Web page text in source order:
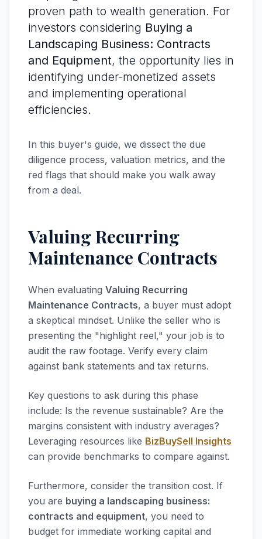
proven path to wealth generation. For
investors considering Buying a
Landscaping Business: Contracts
and Equipment, the opportunity lies in
identifying under-monetized assets
and implementing operational
efficiencies.
In this buyer's guide, we dissect the due
diligence process, valuation metrics, and the
red flags that should make you walk away
from a deal.
Valuing Recurring
Maintenance Contracts
When evaluating Valuing Recurring
Maintenance Contracts, a buyer must adopt
a skeptical mindset. Unlike the seller who is
presenting the "highlight reel," your job is to
audit the raw footage. Verify every claim
against bank statements and tax returns.
Key questions to ask during this phase
include: Is the revenue sustainable? Are the
margins consistent with industry averages?
Leveraging resources like BizBuySell Insights
can provide benchmarks to compare against.
Furthermore, consider the transition cost. If
you are buying a landscaping business:
contracts and equipment, you need to
budget for immediate working capital and